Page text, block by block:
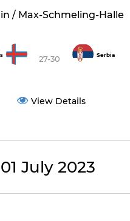
/ Max-Schmeling-Halle
27-30 Serbia
View Details
July 2023